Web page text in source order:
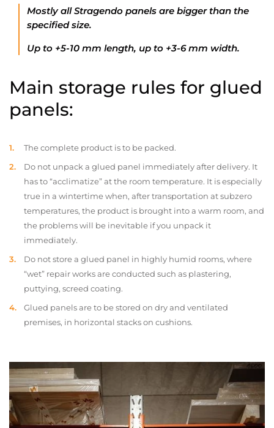
Mostly all Stragendo panels are bigger than the
specified size.
Up to +5-10 mm length, up to +3-6 mm width.
Main storage rules for glued
panels:
The complete product is to be packed.
Do not unpack a glued panel immediately after delivery. It
has to “acclimatize” at the room temperature. It is especially
true in a wintertime when, after transportation at subzero
temperatures, the product is brought into a warm room, and
the problems will be inevitable if you unpack it
immediately.
Do not store a glued panel in highly humid rooms, where
“wet” repair works are conducted such as plastering,
puttying, screed coating.
Glued panels are to be stored on dry and ventilated
premises, in horizontal stacks on cushions.